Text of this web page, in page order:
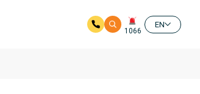
1066
EN